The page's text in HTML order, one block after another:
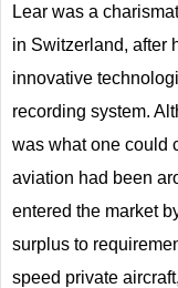
Lear was a
in Switzerland, after
innovative
recording system.
was what one could
aviation had been
entered the market
surplus to
speed private